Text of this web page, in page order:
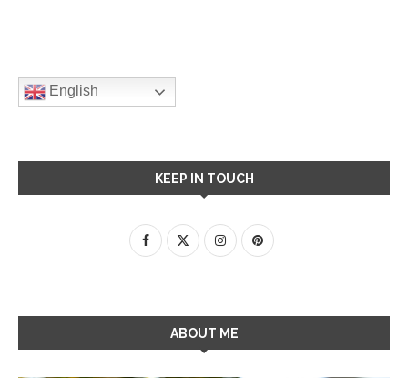
English
KEEP IN TOUCH
ABOUT ME